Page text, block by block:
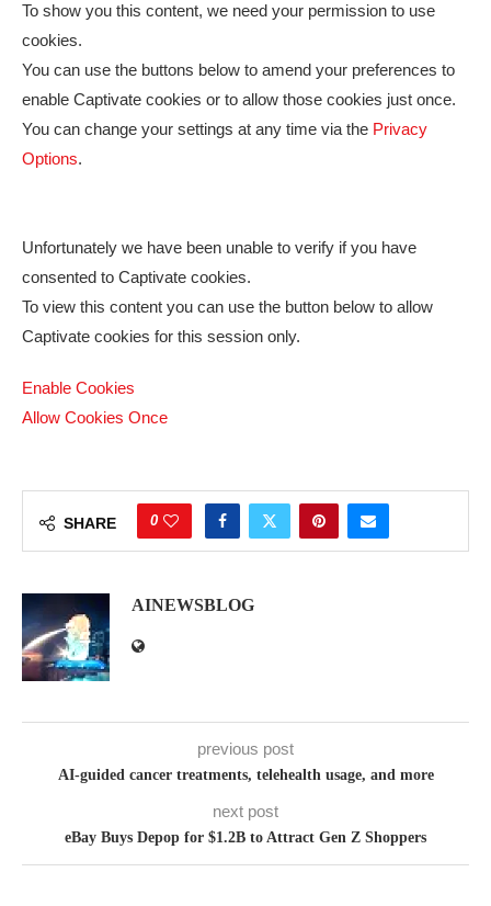
To show you this content, we need your permission to use
cookies.
You can use the buttons below to amend your preferences to
enable Captivate cookies or to allow those cookies just once.
You can change your settings at any time via the Privacy
Options.
Unfortunately we have been unable to verify if you have
consented to Captivate cookies.
To view this content you can use the button below to allow
Captivate cookies for this session only.
Enable Cookies
Allow Cookies Once
SHARE 0
AINEWSBLOG
previous post
AI-guided cancer treatments, telehealth usage, and more
next post
eBay Buys Depop for $1.2B to Attract Gen Z Shoppers